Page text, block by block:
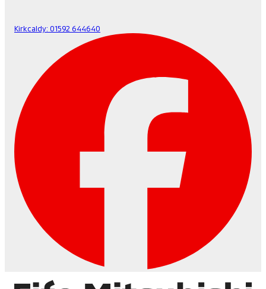
Kirkcaldy: 01592 644640